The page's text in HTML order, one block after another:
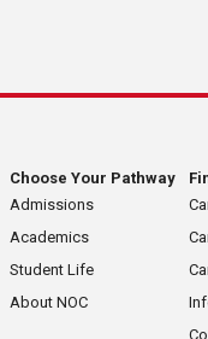
Choose Your Pathway
Admissions
Academics
Student Life
About NOC